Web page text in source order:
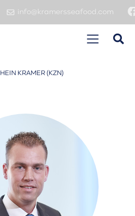
info@kramersseafood.com
HEIN KRAMER (KZN)